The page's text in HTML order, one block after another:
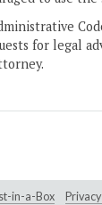
for legal
in-a-Box